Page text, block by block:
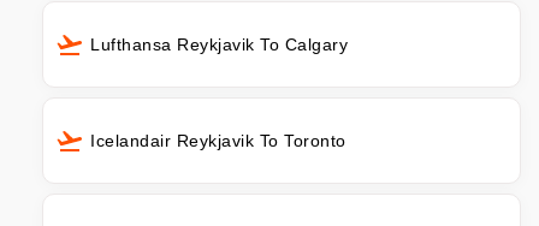
Lufthansa Reykjavik To Calgary
Icelandair Reykjavik To Toronto